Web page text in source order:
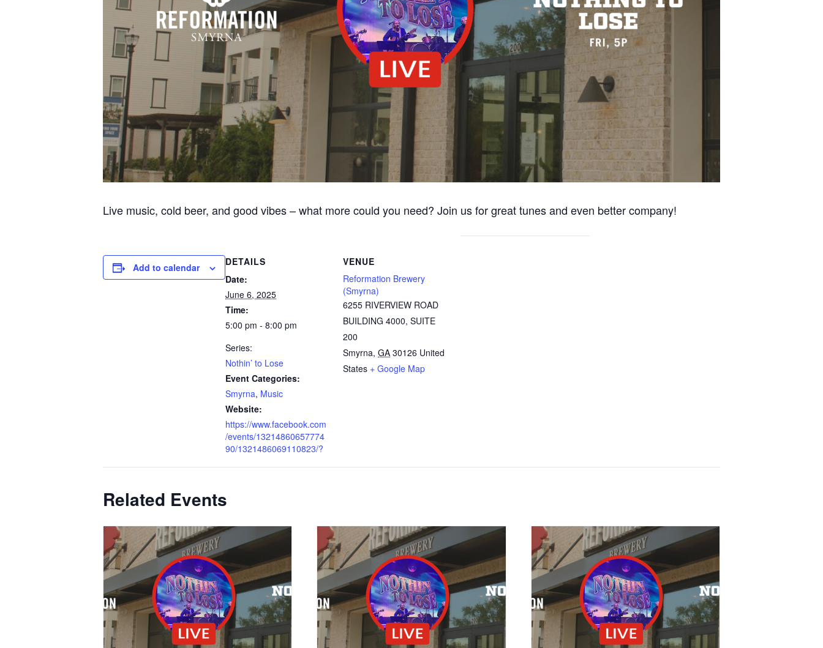
Live music, cold beer, and good vibes – what more could you need? Join us for great tunes and even better company!
Add to calendar
DETAILS
Date:
June 6, 2025
Time:
5:00 pm - 8:00 pm
Series:
Nothin’ to Lose
Event Categories:
Smyrna, Music
Website:
https://www.facebook.com
/events/13214860657774
90/1321486069110823/?
VENUE
Reformation Brewery
(Smyrna)
6255 RIVERVIEW ROAD
BUILDING 4000, SUITE
200
Smyrna, GA 30126 United
States + Google Map
Related Events